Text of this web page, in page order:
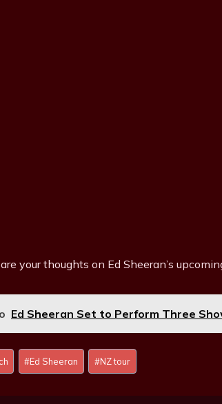
your thoughts on Ed Sheeran’s
Ed Sheeran Set to Perform Three
#Ed Sheeran #NZ tour